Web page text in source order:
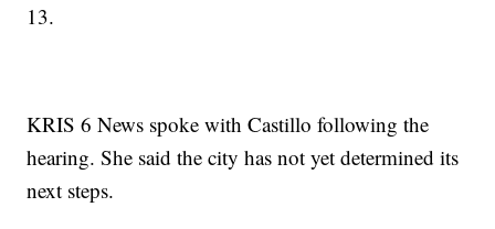
13.
KRIS 6 News spoke with Castillo following the
hearing. She said the city has not yet determined its
next steps.